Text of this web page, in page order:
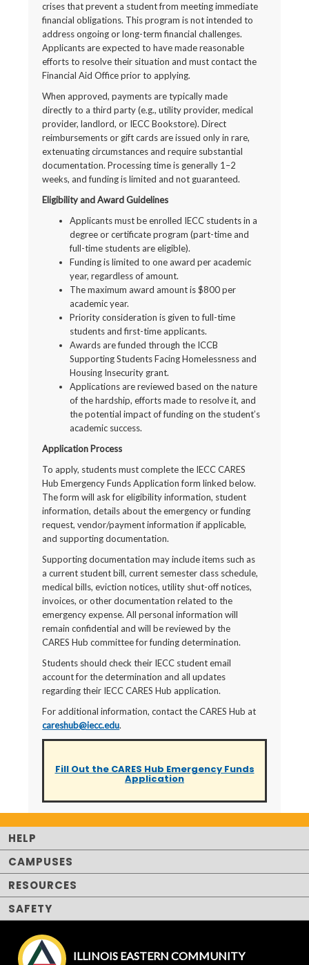
crises that prevent a student from meeting immediate
financial obligations. This program is not intended to
address ongoing or long-term financial challenges.
Applicants are expected to have made reasonable
efforts to resolve their situation and must contact the
Financial Aid Office prior to applying.
When approved, payments are typically made
directly to a third party (e.g., utility provider, medical
provider, landlord, or IECC Bookstore). Direct
reimbursements or gift cards are issued only in rare,
extenuating circumstances and require substantial
documentation. Processing time is generally 1–2
weeks, and funding is limited and not guaranteed.
Eligibility and Award Guidelines
Applicants must be enrolled IECC students in a
degree or certificate program (part-time and
full-time students are eligible).
Funding is limited to one award per academic
year, regardless of amount.
The maximum award amount is $800 per
academic year.
Priority consideration is given to full-time
students and first-time applicants.
Awards are funded through the ICCB
Supporting Students Facing Homelessness and
Housing Insecurity grant.
Applications are reviewed based on the nature
of the hardship, efforts made to resolve it, and
the potential impact of funding on the student’s
academic success.
Application Process
To apply, students must complete the IECC CARES
Hub Emergency Funds Application form linked below.
The form will ask for eligibility information, student
information, details about the emergency or funding
request, vendor/payment information if applicable,
and supporting documentation.
Supporting documentation may include items such as
a current student bill, current semester class schedule,
medical bills, eviction notices, utility shut-off notices,
invoices, or other documentation related to the
emergency expense. All personal information will
remain confidential and will be reviewed by the
CARES Hub committee for funding determination.
Students should check their IECC student email
account for the determination and all updates
regarding their IECC CARES Hub application.
For additional information, contact the CARES Hub at
careshub@iecc.edu.
Fill Out the CARES Hub Emergency Funds
Application
HELP
CAMPUSES
RESOURCES
SAFETY
ILLINOIS EASTERN COMMUNITY